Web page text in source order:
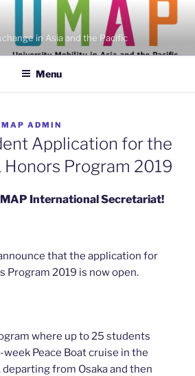
in Asia and the Pacific
Menu
ADMIN
Application for the
Honors Program 2019
International Secretariat!
that the application for
Program 2019 is now open.
where up to 25 students
Peace Boat cruise in the
from Osaka and then